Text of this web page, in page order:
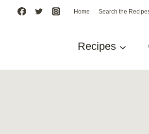
Home Search the
Recipes